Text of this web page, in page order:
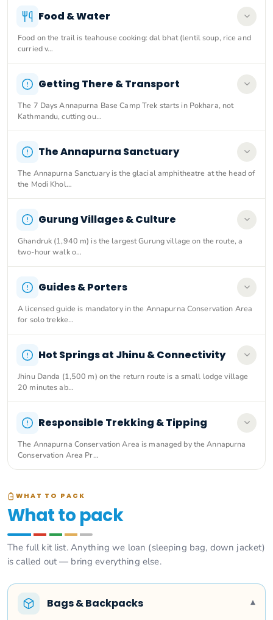
Food & Water
Food on the trail is teahouse cooking: dal bhat (lentil soup, rice and
curried v…
Getting There & Transport
The 7 Days Annapurna Base Camp Trek starts in Pokhara, not
Kathmandu, cutting ou…
The Annapurna Sanctuary
The Annapurna Sanctuary is the glacial amphitheatre at the head of
the Modi Khol…
Gurung Villages & Culture
Ghandruk (1,940 m) is the largest Gurung village on the route, a
two-hour walk o…
Guides & Porters
A licensed guide is mandatory in the Annapurna Conservation Area
for solo trekke…
Hot Springs at Jhinu & Connectivity
Jhinu Danda (1,500 m) on the return route is a small lodge village
20 minutes ab…
Responsible Trekking & Tipping
The Annapurna Conservation Area is managed by the Annapurna
Conservation Area Pr…
WHAT TO PACK
What to pack
The full kit list. Anything we loan (sleeping bag, down jacket)
is called out — bring everything else.
Bags & Backpacks ▾